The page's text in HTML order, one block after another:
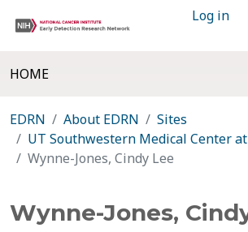
Log in
HOME
EDRN About EDRN
Sites
UT Southwestern Medical Center
Wynne-Jones, Cindy Lee
Wynne-Jones,